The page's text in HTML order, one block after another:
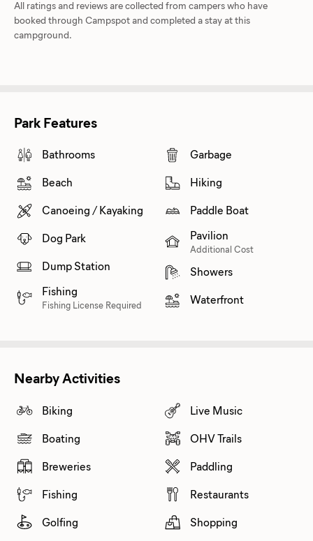
All ratings and reviews are collected from campers who have
booked through Campspot and completed a stay at this
campground.
Park Features
Bathrooms
Beach
Canoeing / Kayaking
Dog Park
Dump Station
Fishing
Fishing License Required
Garbage
Hiking
Paddle Boat
Pavilion
Additional Cost
Showers
Waterfront
Nearby Activities
Biking
Boating
Breweries
Fishing
Golfing
Live Music
OHV Trails
Paddling
Restaurants
Shopping